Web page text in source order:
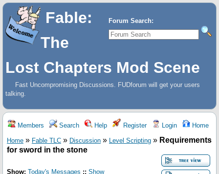
Forum Search:
Fable:
The
Lost Chapters Mod Scene
Fast Uncompromising Discussions. FUDforum will get your users
talking.
Members Search Help Register Login Home
Home » Fable TLC » Discussion » Level Scripting » Requirements
for sword in the stone
Show: Today's Messages :: Show